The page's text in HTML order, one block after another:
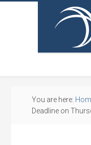
You are here:
Deadline on